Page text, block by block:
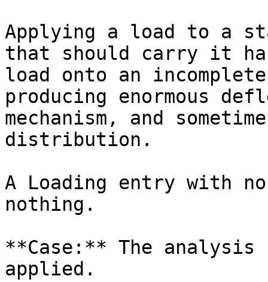
Applying a load to a
that should carry it
load onto an
producing enormous
mechanism, and
distribution.
A Loading entry with
nothing.
**Case:** The analysis
applied.